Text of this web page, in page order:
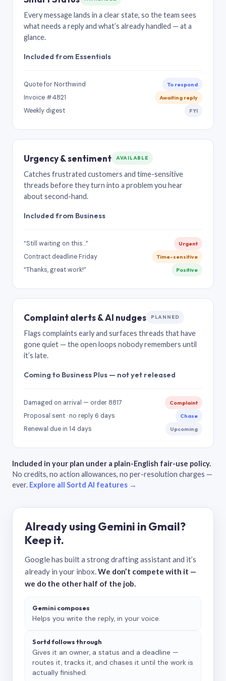
Every message lands in a clear state, so the team sees
what needs a reply and what’s already handled — at a
glance.
Included from Essentials
Quote for Northwind To respond
Invoice #4821 Awaiting reply
Weekly digest FYI
Urgency & sentiment AVAILABLE
Catches frustrated customers and time-sensitive
threads before they turn into a problem you hear
about second-hand.
Included from Business
“Still waiting on this…” Urgent
Contract deadline Friday Time-sensitive
“Thanks, great work!” Positive
Complaint alerts & AI nudges PLANNED
Flags complaints early and surfaces threads that have
gone quiet — the open loops nobody remembers until
it’s late.
Coming to Business Plus — not yet released
Damaged on arrival — order 8817 Complaint
Proposal sent · no reply 6 days Chase
Renewal due in 14 days Upcoming
Included in your plan under a plain-English fair-use policy.
No credits, no action allowances, no per-resolution charges —
ever. Explore all Sortd AI features →
Already using Gemini in Gmail?
Keep it.
Google has built a strong drafting assistant and it’s
already in your inbox.We don’t compete with it —
we do the other half of the job.
Gemini composes
Helps you write the reply, in your voice.
Sortd follows through
Gives it an owner, a status and a deadline —
routes it, tracks it, and chases it until the work is
actually finished.